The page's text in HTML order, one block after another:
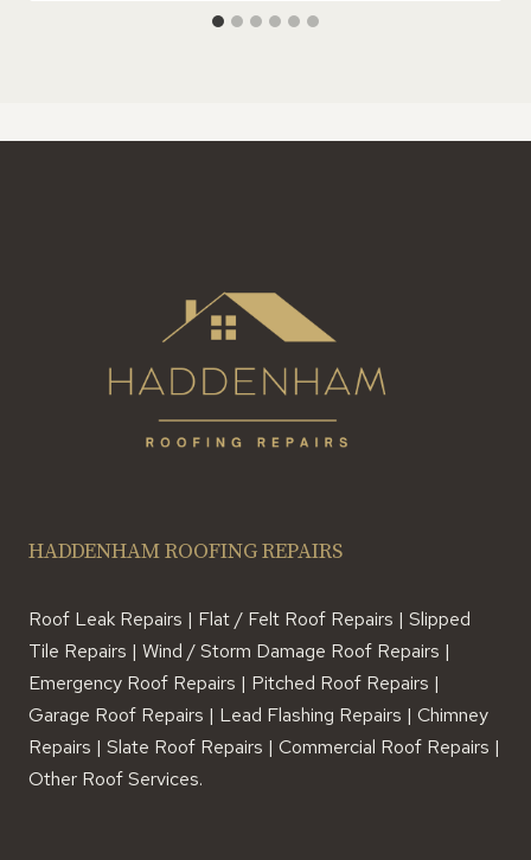
HADDENHAM ROOFING REPAIRS
Roof Leak Repairs | Flat / Felt Roof Repairs | Slipped
Tile Repairs | Wind / Storm Damage Roof Repairs |
Emergency Roof Repairs | Pitched Roof Repairs |
Garage Roof Repairs | Lead Flashing Repairs | Chimney
Repairs | Slate Roof Repairs | Commercial Roof Repairs |
Other Roof Services.